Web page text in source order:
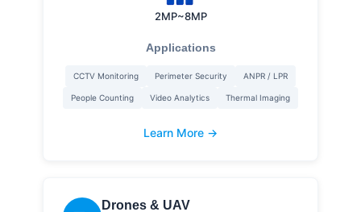
2MP~8MP
Applications
CCTV Monitoring Perimeter Security ANPR / LPR
People Counting Video Analytics Thermal Imaging
Learn More →
Drones & UAV